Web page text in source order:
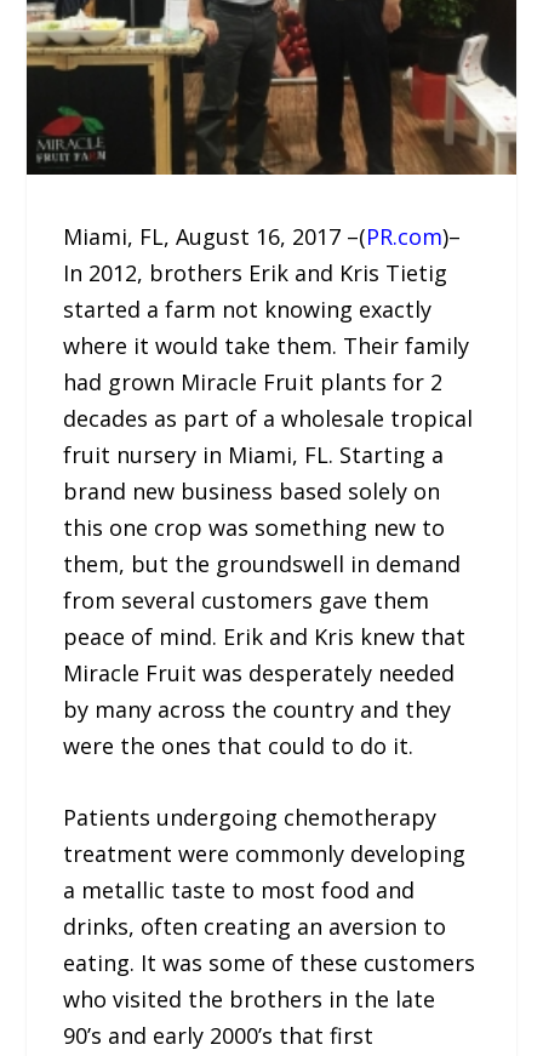
Miami, FL, August 16, 2017 –(PR.com)–
In 2012, brothers Erik and Kris Tietig
started a farm not knowing exactly
where it would take them. Their family
had grown Miracle Fruit plants for 2
decades as part of a wholesale tropical
fruit nursery in Miami, FL. Starting a
brand new business based solely on
this one crop was something new to
them, but the groundswell in demand
from several customers gave them
peace of mind. Erik and Kris knew that
Miracle Fruit was desperately needed
by many across the country and they
were the ones that could to do it.
Patients undergoing chemotherapy
treatment were commonly developing
a metallic taste to most food and
drinks, often creating an aversion to
eating. It was some of these customers
who visited the brothers in the late
90’s and early 2000’s that first